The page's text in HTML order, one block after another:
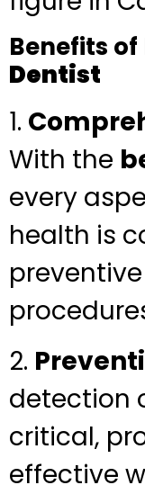
Benefits
Dentist
1.
With the
every
health is
2.
detection
critical,
effective